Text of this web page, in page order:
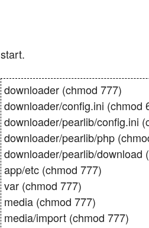
start.
downloader (chmod 777)
downloader/config.ini (chmod
downloader/pearlib/config.ini
downloader/pearlib/php
downloader/pearlib/download
app/etc (chmod 777)
var (chmod 777)
media (chmod 777)
media/import (chmod 777)